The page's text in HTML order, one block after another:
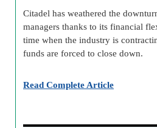
Citadel has weathered the
managers thanks to its financial
time when the industry is
funds are forced to close down.
Read Complete Article